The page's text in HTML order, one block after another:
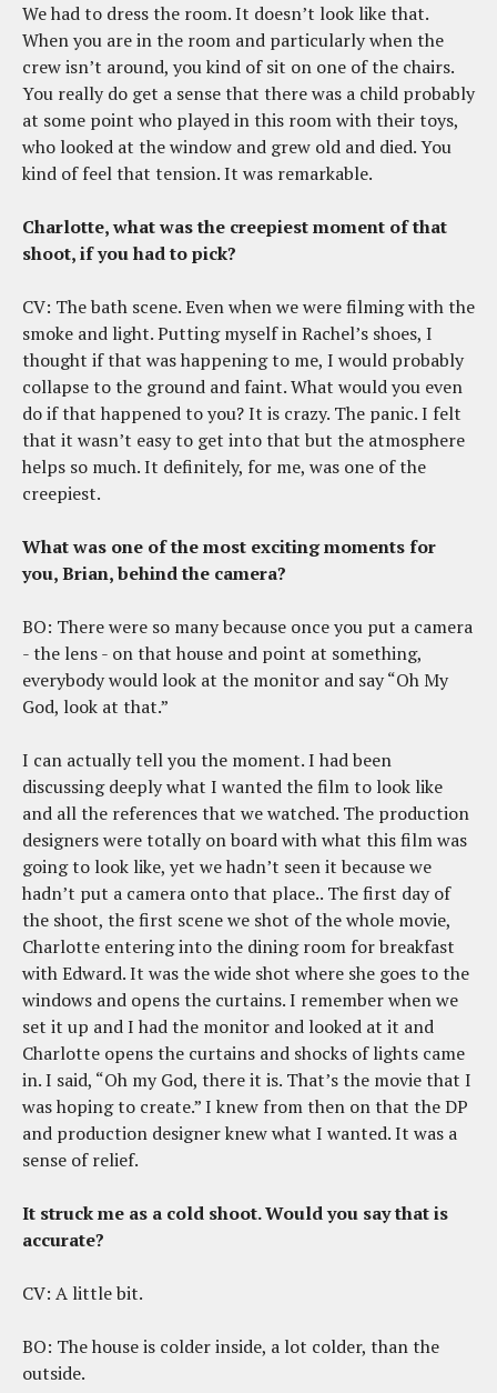
We had to dress the room. It doesn’t look like that.
When you are in the room and particularly when the
crew isn’t around, you kind of sit on one of the chairs.
You really do get a sense that there was a child probably
at some point who played in this room with their toys,
who looked at the window and grew old and died. You
kind of feel that tension. It was remarkable.
Charlotte, what was the creepiest moment of that
shoot, if you had to pick?
CV: The bath scene. Even when we were filming with the
smoke and light. Putting myself in Rachel’s shoes, I
thought if that was happening to me, I would probably
collapse to the ground and faint. What would you even
do if that happened to you? It is crazy. The panic. I felt
that it wasn’t easy to get into that but the atmosphere
helps so much. It definitely, for me, was one of the
creepiest.
What was one of the most exciting moments for
you, Brian, behind the camera?
BO: There were so many because once you put a camera
- the lens - on that house and point at something,
everybody would look at the monitor and say “Oh My
God, look at that.”
I can actually tell you the moment. I had been
discussing deeply what I wanted the film to look like
and all the references that we watched. The production
designers were totally on board with what this film was
going to look like, yet we hadn’t seen it because we
hadn’t put a camera onto that place.. The first day of
the shoot, the first scene we shot of the whole movie,
Charlotte entering into the dining room for breakfast
with Edward. It was the wide shot where she goes to the
windows and opens the curtains. I remember when we
set it up and I had the monitor and looked at it and
Charlotte opens the curtains and shocks of lights came
in. I said, “Oh my God, there it is. That’s the movie that I
was hoping to create.” I knew from then on that the DP
and production designer knew what I wanted. It was a
sense of relief.
It struck me as a cold shoot. Would you say that is
accurate?
CV: A little bit.
BO: The house is colder inside, a lot colder, than the
outside.